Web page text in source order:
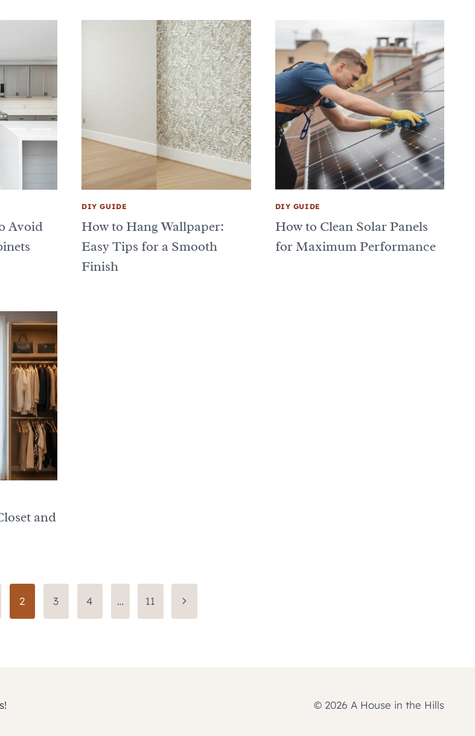
Avoid
DIY GUIDE
How to Hang Wallpaper:
Easy Tips for a Smooth
Finish
DIY GUIDE
How to Clean Solar Panels
for Maximum Performance
and
2 3 4 … 11
Next
Page
© 2026 A House in the Hills